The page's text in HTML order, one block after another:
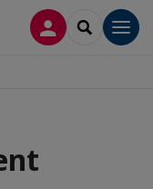
LOG INSEARCH